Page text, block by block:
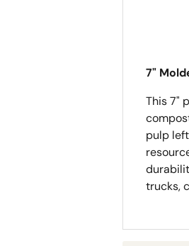
7"
This 7"
pulp
trucks,